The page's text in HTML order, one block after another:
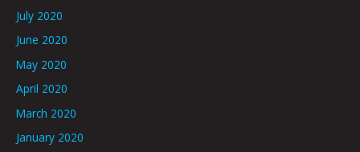
July 2020
June 2020
May 2020
April 2020
March 2020
January 2020